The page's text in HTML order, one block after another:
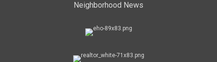
Neighborhood News